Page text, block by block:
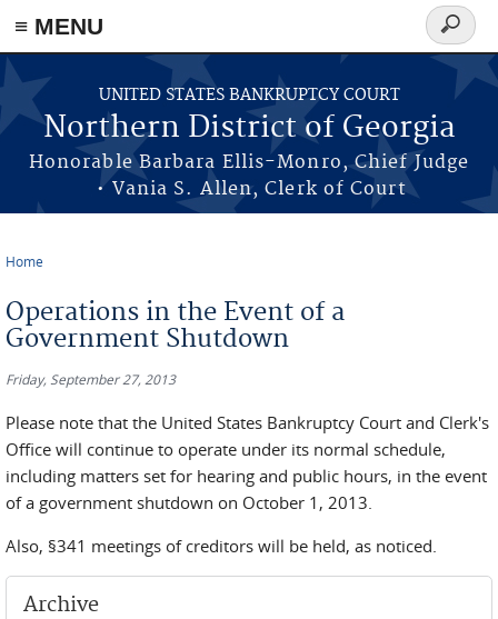
≡ MENU
Skip to main content
UNITED STATES BANKRUPTCY COURT
Northern District of Georgia
Honorable Barbara Ellis-Monro, Chief Judge
• Vania S. Allen, Clerk of Court
Search
form
Home
Operations in the Event of a
Government Shutdown
Friday, September 27, 2013
Please note that the United States Bankruptcy Court and Clerk's
Office will continue to operate under its normal schedule,
including matters set for hearing and public hours, in the event
of a government shutdown on October 1, 2013.
Also, §341 meetings of creditors will be held, as noticed.
Archive